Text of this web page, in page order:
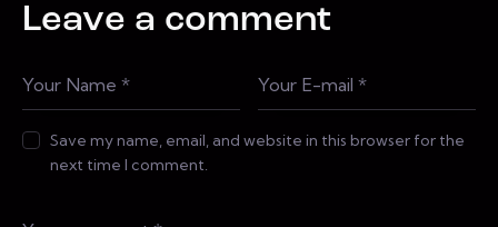
Leave a comment
Save my name, email, and website in this browser for the
next time I comment.